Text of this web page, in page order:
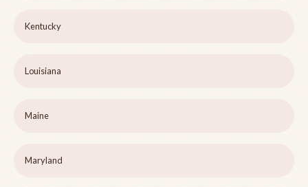
Kentucky
Louisiana
Maine
Maryland